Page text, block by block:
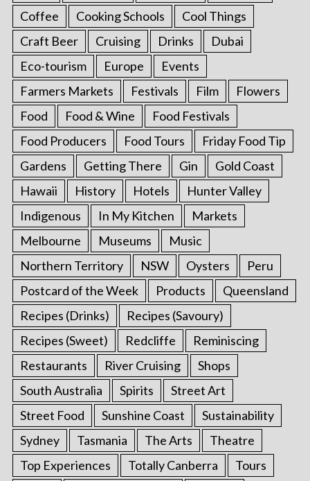
Coffee
Cooking Schools
Cool Things
Craft Beer
Cruising Drinks
Dubai
Eco-tourism
Europe
Events
Farmers Markets
Festivals Film
Flowers
Food
Food & Wine
Food Festivals
Food Producers
Food Tours
Friday Food Tip
Gardens
Getting There Gin
Gold Coast
Hawaii
History Hotels
Hunter Valley
Indigenous
In My Kitchen
Markets
Melbourne
Museums
Music
Northern Territory
NSW Oysters
Peru
Postcard of the Week
Products
Queensland
Recipes (Drinks)
Recipes (Savoury)
Recipes (Sweet)
Redcliffe
Reminiscing
Restaurants
River Cruising
Shops
South Australia
Spirits
Street Art
Street Food
Sunshine Coast
Sustainability
Sydney
Tasmania The Arts
Theatre
Top Experiences
Totally Canberra Tours
S
e
a
r
c
h
f
r
: